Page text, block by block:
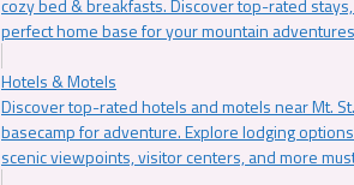
cozy bed & breakfasts. Discover top-rated
perfect home base for your mountain
Hotels & Motels
Discover top-rated hotels and motels near Mt.
basecamp for adventure. Explore lodging
scenic viewpoints, visitor centers, and more